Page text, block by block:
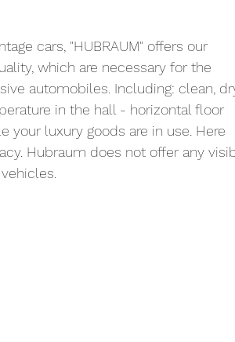
cars, "HUBRAUM" offers our
which are necessary for the
automobiles. Including: clean,
in the hall - horizontal floor
your luxury goods are in use. Here
Hubraum does not offer any